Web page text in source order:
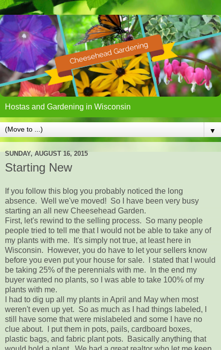
Hostas and Gardening in Wisconsin
▼
SUNDAY, AUGUST 16, 2015
Starting New
If you follow this blog you probably noticed the long
absence. Well we've moved! So I have been very busy
starting an all new Cheesehead Garden.
First, let's rewind to the selling process. So many people
people tried to tell me that I would not be able to take any of
my plants with me. It's simply not true, at least here in
Wisconsin. However, you do have to let your sellers know
before you even put your house for sale. I stated that I would
be taking 25% of the perennials with me. In the end my
buyer wanted no plants, so I was able to take 100% of my
plants with me.
I had to dig up all my plants in April and May when most
weren't even up yet. So as much as I had things labeled, I
still have some that were mislabeled and some I have no
clue about. I put them in pots, pails, cardboard boxes,
plastic bags, and fabric plant pots. Basically anything that